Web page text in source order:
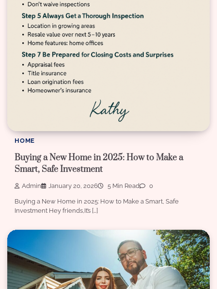
HOME
Buying a New Home in 2025: How to Make a
Smart, Safe Investment
Admin January 20, 2026 5 Min Read 0
Buying a New Home in 2025: How to Make a Smart, Safe
Investment Hey friends,It’s […]